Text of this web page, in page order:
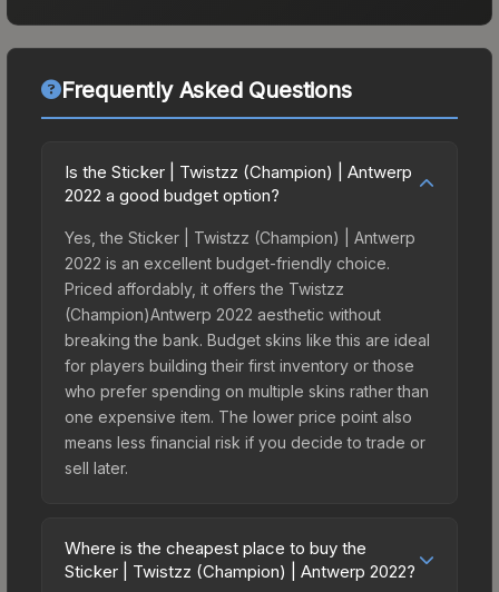
Frequently Asked Questions
Is the Sticker | Twistzz (Champion) | Antwerp
2022 a good budget option?
Yes, the Sticker | Twistzz (Champion) | Antwerp
2022 is an excellent budget-friendly choice.
Priced affordably, it offers the Twistzz
(Champion)Antwerp 2022 aesthetic without
breaking the bank. Budget skins like this are ideal
for players building their first inventory or those
who prefer spending on multiple skins rather than
one expensive item. The lower price point also
means less financial risk if you decide to trade or
sell later.
Where is the cheapest place to buy the
Sticker | Twistzz (Champion) | Antwerp 2022?